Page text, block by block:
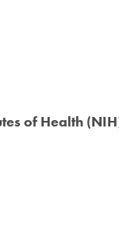
of Health